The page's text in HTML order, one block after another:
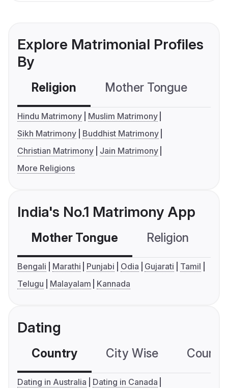
Explore Matrimonial Profiles
By
Religion Mother Tongue
Hindu Matrimony
Muslim Matrimony
Sikh Matrimony
Buddhist Matrimony
Christian Matrimony
Jain Matrimony
More Religions
India's No.1 Matrimony App
Mother Tongue Religion
Bengali Marathi Punjabi Odia Gujarati
Tamil
Telugu
Malayalam Kannada
Dating
Country City Wise
Dating in Australia
Dating in Canada